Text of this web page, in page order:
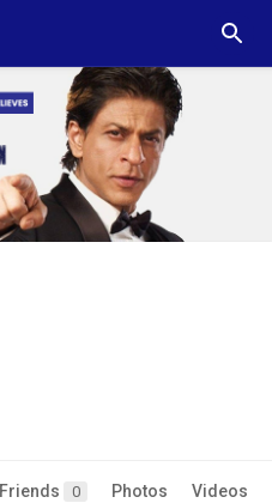
Friends 0 Photos Videos